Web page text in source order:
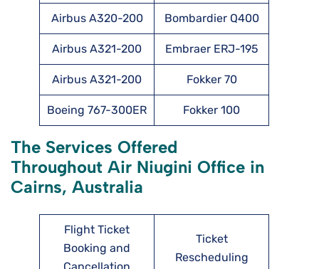
Airbus A320-200 Bombardier Q400
Airbus A321-200 Embraer ERJ-195
Airbus A321-200 Fokker 70
Boeing 767-300ER Fokker 100
The Services Offered
Throughout Air Niugini Office in
Cairns, Australia
Flight Ticket
Booking and
Ticket
Rescheduling